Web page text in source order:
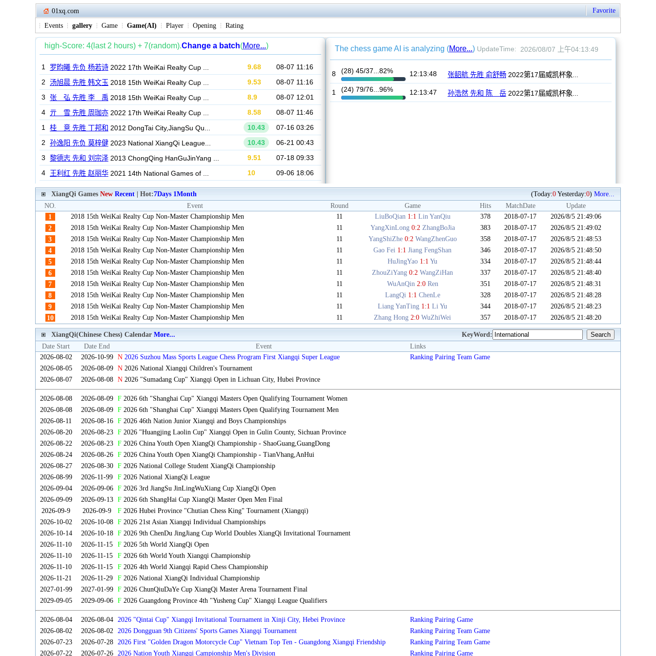
01xq.com Favorite
Events gallery Game Game(AI) Player Opening Rating
XiangQi Games New Recent | Hot:7Days 1Month (Today:0 Yesterday:0) More...
NO.
Event Round Game Hits MatchDate
Update
1
2018 15th WeiKai Realty Cup Non-Master Championship Men 11 LiuBoQian 1:1 Lin YanQiu 378 2018-07-17
2026/8/5 21:49:06
2
2018 15th WeiKai Realty Cup Non-Master Championship Men 11 YangXinLong 0:2 ZhangBoJia 383 2018-07-17
2026/8/5 21:49:02
3
2018 15th WeiKai Realty Cup Non-Master Championship Men 11 YangShiZhe 0:2 WangZhenGuo 358 2018-07-17
2026/8/5 21:48:53
4
2018 15th WeiKai Realty Cup Non-Master Championship Men 11 Gao Fei 1:1Jiang FengShan 346 2018-07-17
2026/8/5 21:48:50
5
2018 15th WeiKai Realty Cup Non-Master Championship Men 11 HuJingYao 1:1Yu 334 2018-07-17
2026/8/5 21:48:44
6
2018 15th WeiKai Realty Cup Non-Master Championship Men 11 ZhouZiYang0:2WangZiHan 337 2018-07-17
2026/8/5 21:48:40
7
2018 15th WeiKai Realty Cup Non-Master Championship Men 11 WuAnQin 2:0 Ren 351 2018-07-17
2026/8/5 21:48:31
8
2018 15th WeiKai Realty Cup Non-Master Championship Men 11 LangQi 1:1 ChenLe 328 2018-07-17
2026/8/5 21:48:28
9
2018 15th WeiKai Realty Cup Non-Master Championship Men 11 Liang YanTing 1:1Li Yu 344 2018-07-17
2026/8/5 21:48:23
10
2018 15th WeiKai Realty Cup Non-Master Championship Men 11 Zhang Hong2:0WuZhiWei 357 2018-07-17 2026/8/5 21:48:20
XiangQi(Chinese Chess) Calendar More...
KeyWord:
Date Start
Date End Event
Links
2026-08-02
2026-10-99 N 2026 Suzhou Mass Sports League Chess Program First Xiangqi Super League Ranking Pairing Team Game
2026-08-05
2026-08-09 N2026 National Xiangqi Children's Tournament
2026-08-07
2026-08-08 N2026 "Sumadang Cup" Xiangqi Open in Lichuan City, Hubei Province
2026-08-08 2026-08-09 F2026 6th "Shanghai Cup" Xiangqi Masters Open Qualifying Tournament Women
2026-08-08
2026-08-09 F2026 6th "Shanghai Cup" Xiangqi Masters Open Qualifying Tournament Men
2026-08-11
2026-08-16 F2026 46th Nation Junior Xiangqi and Boys Championships
2026-08-20
2026-08-23 F2026 "Huangjing Laolin Cup" Xiangqi Open in Gulin County, Sichuan Province
2026-08-22
2026-08-23 F2026 China Youth Open XiangQi Championship - ShaoGuang,GuangDong
2026-08-24
2026-08-26 F2026 China Youth Open XiangQi Championship - TianVhang,AnHui
2026-08-27
2026-08-30 F2026 National College Student XiangQi Championship
2026-08-99
2026-11-99 F2026 National XiangQi League
2026-09-04
2026-09-06 F2026 3rd JiangSu JinLingWuXiang Cup XiangQi Open
2026-09-09
2026-09-13 F2026 6th ShangHai Cup XiangQi Master Open Men Final
2026-09-9
2026-09-9 F2026 Hubei Province "Chutian Chess King" Tournament (Xiangqi)
2026-10-02
2026-10-08 F2026 21st Asian Xiangqi Individual Championships
2026-10-14
2026-10-18 F2026 9th ChenDu JingJiang Cup World Doubles XiangQi Invitational Tournament
2026-11-10
2026-11-15 F2026 5th World XiangQi Open
2026-11-10
2026-11-15 F2026 6th World Youth Xiangqi Championship
2026-11-10
2026-11-15 F2026 4th World Xiangqi Rapid Chess Championship
2026-11-21
2026-11-29 F2026 National XiangQi Individual Championship
2027-01-99
2027-01-99 F2026 ChunQiuDaYe Cup XiangQi Master Arena Tournament Final
2029-09-05
2029-09-06 F2026 Guangdong Province 4th "Yusheng Cup" Xiangqi League Qualifiers
2026-08-04 2026-08-04 2026 "Qintai Cup" Xiangqi Invitational Tournament in Xinji City, Hebei Province Ranking Pairing Game
2026-08-02
2026-08-02 2026 Dongguan 9th Citizens' Sports Games Xiangqi Tournament Ranking Pairing Team Game
2026-07-23
2026-07-28
2026 First "Golden Dragon Motorcycle Cup" Vietnam Top Ten - Guangdong Xiangqi Friendship
Tournament
Ranking Pairing Team Game
2026-07-22
2026-07-26 2026 Nation Youth Xiangqi Campionship Men's Division Ranking Pairing Game